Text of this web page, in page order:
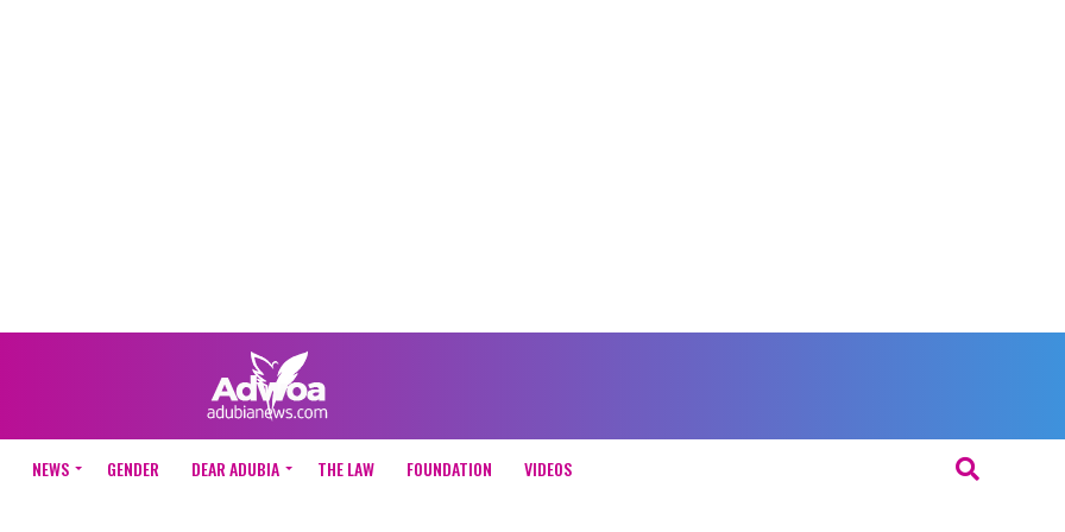
NEWS GENDER DEAR ADUBIA THE LAW FOUNDATION VIDEOS